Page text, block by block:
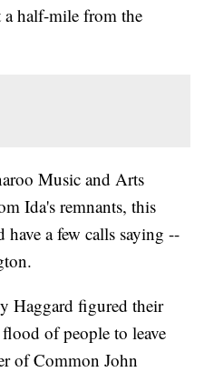
a half-mile from the
Music and Arts
Ida's remnants, this
a few calls saying --
Haggard figured their
of people to leave
of Common John